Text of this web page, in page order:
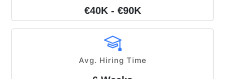
€40K - €90K
Avg. Hiring Time